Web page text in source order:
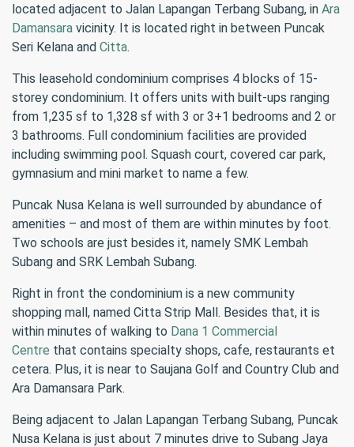
located adjacent to Jalan Lapangan Terbang Subang, in Ara
Damansara vicinity. It is located right in between Puncak
Seri Kelana and Citta.
This leasehold condominium comprises 4 blocks of 15-
storey condominium. It offers units with built-ups ranging
from 1,235 sf to 1,328 sf with 3 or 3+1 bedrooms and 2 or
3 bathrooms. Full condominium facilities are provided
including swimming pool. Squash court, covered car park,
gymnasium and mini market to name a few.
Puncak Nusa Kelana is well surrounded by abundance of
amenities – and most of them are within minutes by foot.
Two schools are just besides it, namely SMK Lembah
Subang and SRK Lembah Subang.
Right in front the condominium is a new community
shopping mall, named Citta Strip Mall. Besides that, it is
within minutes of walking to Dana 1 Commercial
Centre that contains specialty shops, cafe, restaurants et
cetera. Plus, it is near to Saujana Golf and Country Club and
Ara Damansara Park.
Being adjacent to Jalan Lapangan Terbang Subang, Puncak
Nusa Kelana is just about 7 minutes drive to Subang Jaya